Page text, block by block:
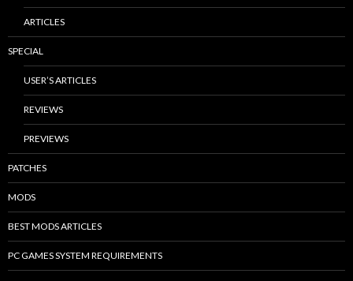
ARTICLES
SPECIAL
USER’S ARTICLES
REVIEWS
PREVIEWS
PATCHES
MODS
BEST MODS ARTICLES
PC GAMES SYSTEM REQUIREMENTS